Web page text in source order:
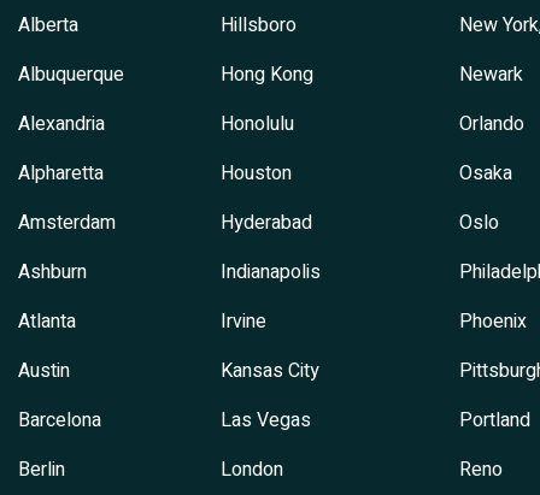
Alberta
Albuquerque
Alexandria
Alpharetta
Amsterdam
Ashburn
Atlanta
Austin
Barcelona
Berlin
Hillsboro
Hong Kong
Honolulu
Houston
Hyderabad
Indianapolis
Irvine
Kansas City
Las Vegas
London
New
Newark
Orlando
Osaka
Oslo
Phoenix
Portland
Reno